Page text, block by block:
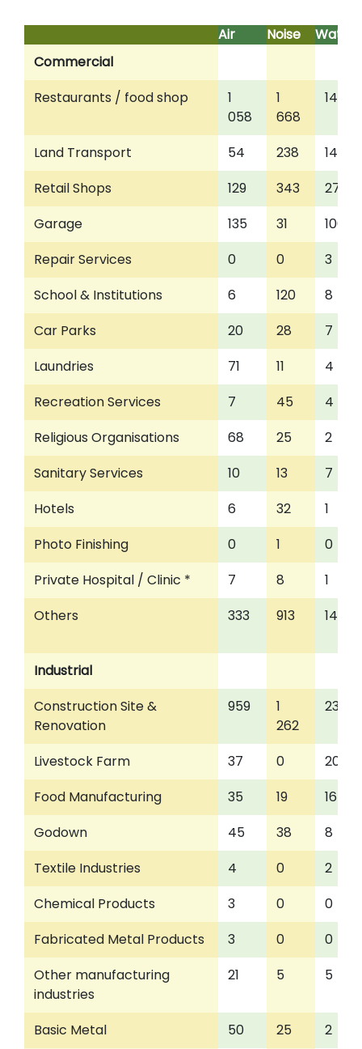
Air Noise
Water
Commercial
Restaurants / food shop
1
058
1
668
143
Land Transport 54 238
14
Retail Shops
129 343
27
Garage
135 31
100
Repair Services
0 0
3
School & Institutions
6 120
8
Car Parks
20 28
7
Laundries
71 11
4
Recreation Services
7 45
4
Religious Organisations
68 25
2
Sanitary Services
10 13
7
Hotels
6 32
1
Photo Finishing
0 1
0
Private Hospital / Clinic *
7 8
1
Others
333 913 145
Industrial
Construction Site &
Renovation
959
1
262
234
Livestock Farm 37 0
20
Food Manufacturing
35 19
16
Godown
45 38
8
Textile Industries
4 0
2
Chemical Products
3 0
0
Fabricated Metal Products
3 0
0
Other manufacturing
industries
21 5 5
Basic Metal 50 25
2